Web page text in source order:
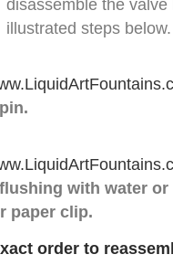
disassemble the
illustrated steps below.
with water
paper clip.
order to